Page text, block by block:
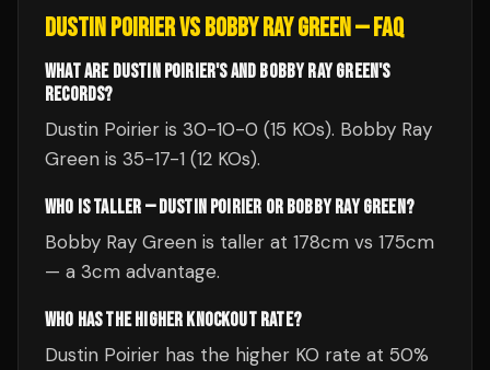
DUSTIN POIRIERVSBOBBY RAY GREEN— FAQ
WHAT ARE DUSTIN POIRIER'S AND BOBBY RAY GREEN'S
RECORDS?
Dustin Poirier is 30-10-0 (15 KOs). Bobby Ray
Green is 35-17-1 (12 KOs).
WHO IS TALLER — DUSTIN POIRIER OR BOBBY RAY GREEN?
Bobby Ray Green is taller at 178cm vs 175cm
— a 3cm advantage.
WHO HAS THE HIGHER KNOCKOUT RATE?
Dustin Poirier has the higher KO rate at 50%